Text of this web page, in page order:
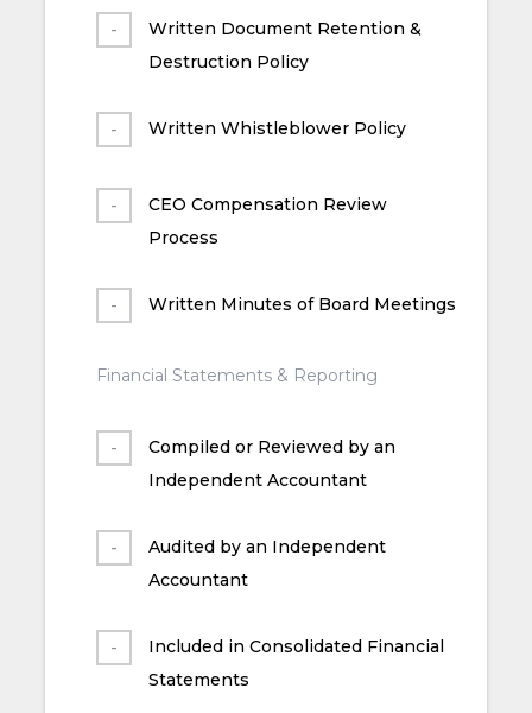
Written Document Retention &
Destruction Policy
Written Whistleblower Policy
CEO Compensation Review
Process
Written Minutes of Board Meetings
Financial Statements & Reporting
Compiled or Reviewed by an
Independent Accountant
Audited by an Independent
Accountant
Included in Consolidated Financial
Statements